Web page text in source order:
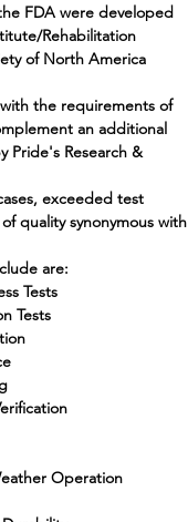
FDA were developed
Rehabilitation
of North America
the requirements of
an additional
Research &
exceeded test
quality synonymous with
are:
Tests
Tests
Operation